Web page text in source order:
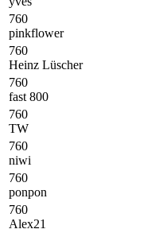
760
pinkflower
760
Heinz Lüscher
760
fast 800
760
TW
760
niwi
760
ponpon
760
Alex21